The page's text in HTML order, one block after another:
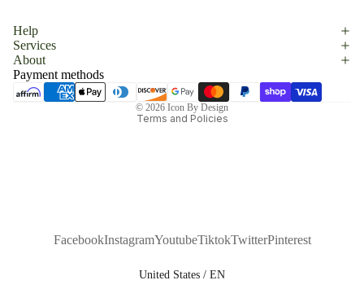
Help
Services
About
Payment methods
© 2026 Icon By Design
Terms and Policies
Shipping policy
FacebookInstagramYoutubeTiktokTwitterPinterest
Select Your Region:
United States / EN